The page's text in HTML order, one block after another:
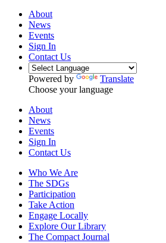
About
News
Events
Sign In
Contact Us
Powered by
Translate
Choose your language
About
News
Events
Sign In
Contact Us
Who We Are
The SDGs
Participation
Take Action
Engage Locally
Explore Our Library
The Compact Journal